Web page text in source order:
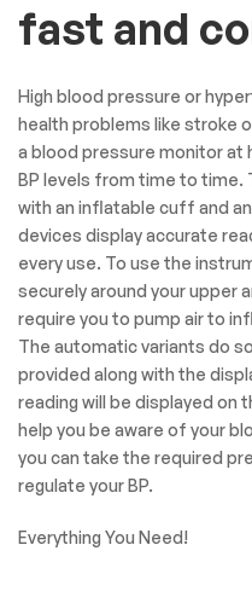
fast and
High blood pressure or
health problems like stroke
a blood pressure monitor at
BP levels from time to time.
with an inflatable cuff and
devices display accurate
every use. To use the
securely around your upper
require you to pump air to
The automatic variants do
provided along with the
reading will be displayed on
help you be aware of your
you can take the required
regulate your BP.
Everything You Need!